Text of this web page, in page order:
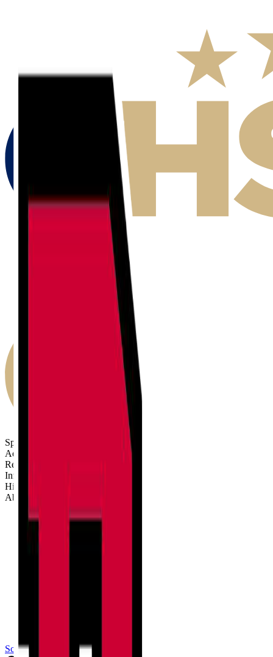
Sports
Activities
Results
Info
History
About
School Center